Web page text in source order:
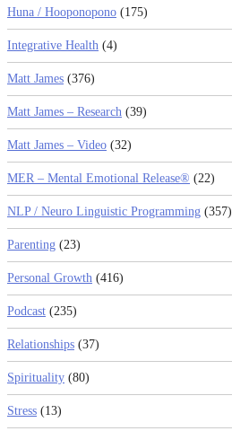
Huna / Hooponopono (175)
Integrative Health (4)
Matt James (376)
Matt James – Research (39)
Matt James – Video (32)
MER – Mental Emotional Release® (22)
NLP / Neuro Linguistic Programming (357)
Parenting (23)
Personal Growth (416)
Podcast (235)
Relationships (37)
Spirituality (80)
Stress (13)